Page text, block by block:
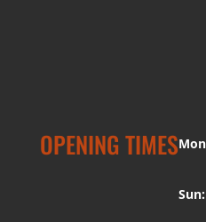
OPENING TIMES
Sun: